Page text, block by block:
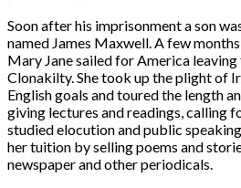
Soon after his imprisonment a son
named James Maxwell. A few
Mary Jane sailed for America
Clonakilty. She took up the plight of
English goals and toured the length
giving lectures and readings, calling
studied elocution and public
her tuition by selling poems and
newspaper and other periodicals.